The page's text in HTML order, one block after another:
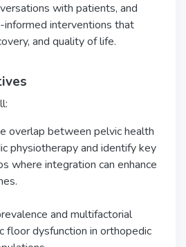
with patients, and
interventions that
and quality of life.
overlap between pelvic health
physiotherapy and identify key
where integration can enhance
and multifactorial
floor dysfunction in orthopedic